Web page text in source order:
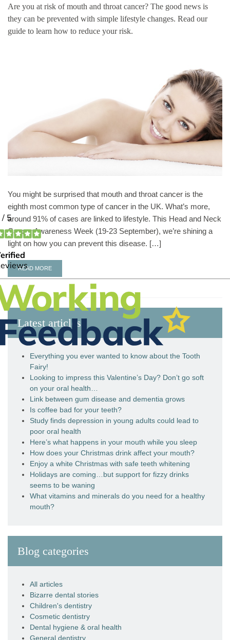
Are you at risk of mouth and throat cancer? The good news is
they can be prevented with simple lifestyle changes. Read our
guide to learn how to reduce your risk.
You might be surprised that mouth and throat cancer is the
eighth most common type of cancer in the UK. What’s more,
around 91% of cases are linked to lifestyle. This Head and Neck
Cancer Awareness Week (19-23 September), we’re shining a
light on how you can prevent this disease. […]
READ MORE
Latest articles
Everything you ever wanted to know about the Tooth
Fairy!
Looking to impress this Valentine’s Day? Don’t go soft
on your oral health…
Link between gum disease and dementia grows
Is coffee bad for your teeth?
Study finds depression in young adults could lead to
poor oral health
Here’s what happens in your mouth while you sleep
How does your Christmas drink affect your mouth?
Enjoy a white Christmas with safe teeth whitening
Holidays are coming…but support for fizzy drinks
seems to be waning
What vitamins and minerals do you need for a healthy
mouth?
Blog categories
All articles
Bizarre dental stories
Children's dentistry
Cosmetic dentistry
Dental hygiene & oral health
General dentistry